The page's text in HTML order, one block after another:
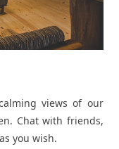
views of our
Chat with friends,
you wish.